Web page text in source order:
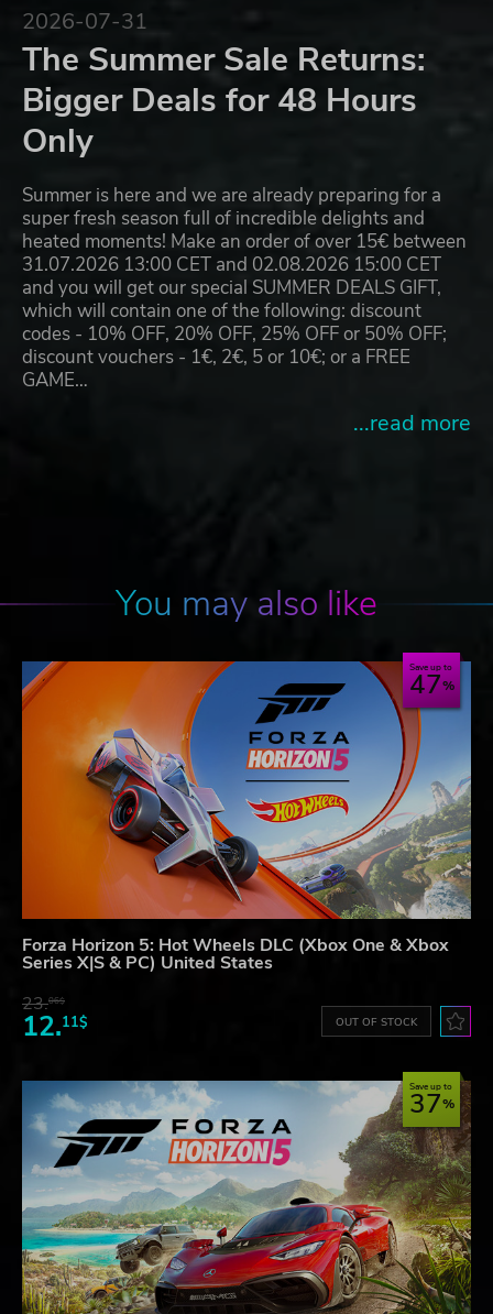
2026-07-31
The Summer Sale Returns:
Bigger Deals for 48 Hours
Only
Summer is here and we are already preparing for a
super fresh season full of incredible delights and
heated moments! Make an order of over 15€ between
31.07.2026 13:00 CET and 02.08.2026 15:00 CET
and you will get our special SUMMER DEALS GIFT,
which will contain one of the following: discount
codes - 10% OFF, 20% OFF, 25% OFF or 50% OFF;
discount vouchers - 1€, 2€, 5 or 10€; or a FREE
GAME…
...read more
You may also like
Save up to
47
Forza Horizon 5: Hot Wheels DLC (Xbox One & Xbox
Series X|S & PC) United States
23.06$
12.11$ OUT OF STOCK
Save up to
37